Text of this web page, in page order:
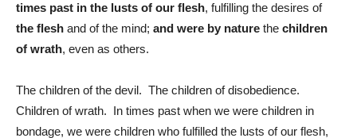
times past in the lusts of our flesh, fulfilling the desires of
the flesh and of the mind; and were by nature the children
of wrath, even as others.
The children of the devil. The children of disobedience.
Children of wrath. In times past when we were children in
bondage, we were children who fulfilled the lusts of our flesh,